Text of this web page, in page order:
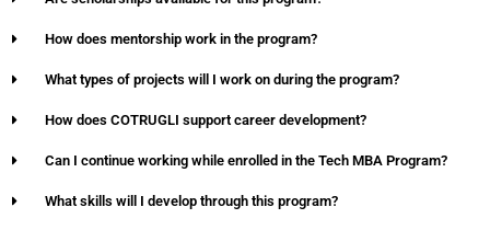
How does mentorship work in the program?
What types of projects will I work on during the program?
How does COTRUGLI support career development?
Can I continue working while enrolled in the Tech MBA Program?
What skills will I develop through this program?